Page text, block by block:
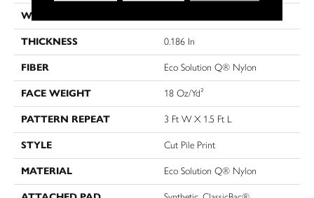
WIDTH
THICKNESS 0.186 In
FIBER Eco Solution Q® Nylon
FACE WEIGHT 18 Oz/yd²
PATTERN REPEAT 3 Ft W X 1.5 Ft L
STYLE Cut Pile Print
MATERIAL Eco Solution Q® Nylon